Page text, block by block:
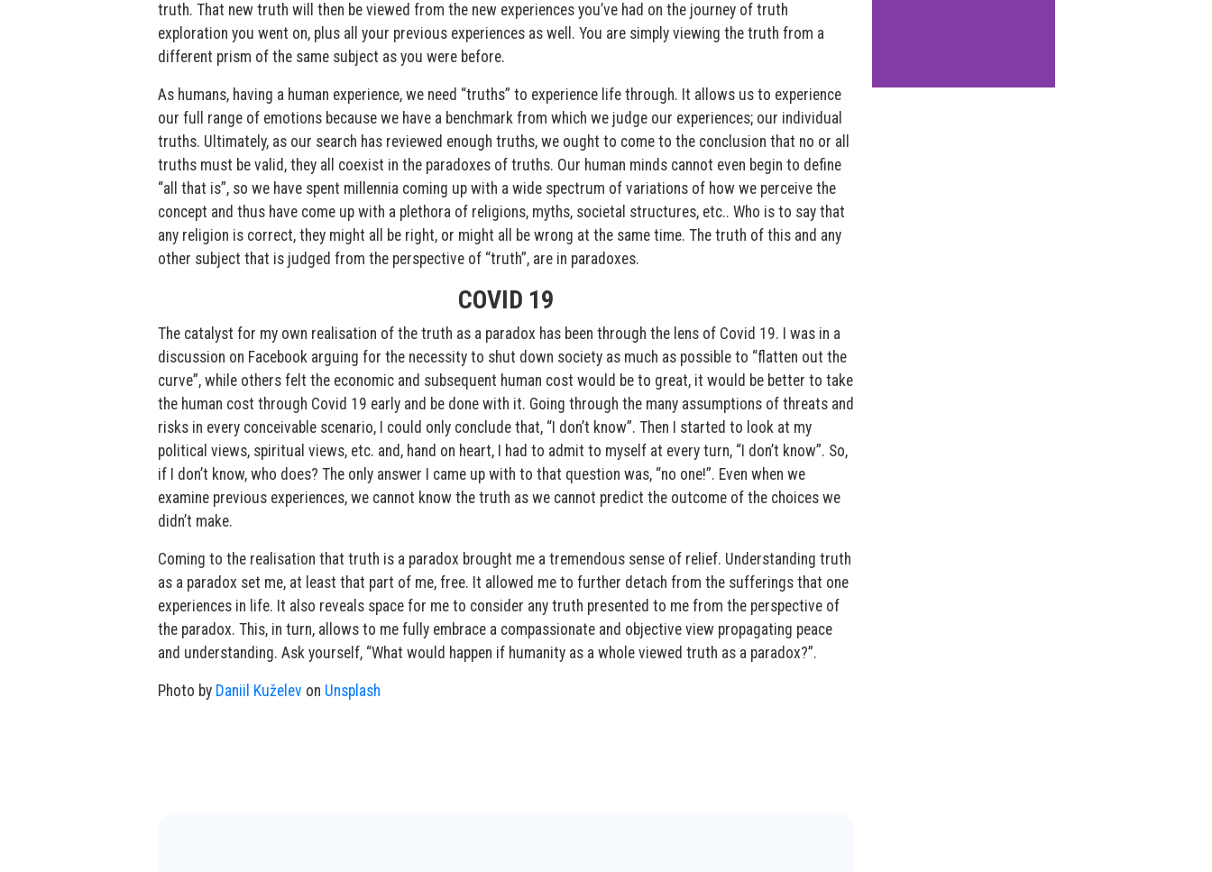
truth. That new truth will then be viewed from the new experiences you’ve had on the journey of truth
exploration you went on, plus all your previous experiences as well. You are simply viewing the truth from a
different prism of the same subject as you were before.
As humans, having a human experience, we need “truths” to experience life through. It allows us to experience
our full range of emotions because we have a benchmark from which we judge our experiences; our individual
truths. Ultimately, as our search has reviewed enough truths, we ought to come to the conclusion that no or all
truths must be valid, they all coexist in the paradoxes of truths. Our human minds cannot even begin to define
“all that is”, so we have spent millennia coming up with a wide spectrum of variations of how we perceive the
concept and thus have come up with a plethora of religions, myths, societal structures, etc.. Who is to say that
any religion is correct, they might all be right, or might all be wrong at the same time. The truth of this and any
other subject that is judged from the perspective of “truth”, are in paradoxes.
COVID 19
The catalyst for my own realisation of the truth as a paradox has been through the lens of Covid 19. I was in a
discussion on Facebook arguing for the necessity to shut down society as much as possible to “flatten out the
curve”, while others felt the economic and subsequent human cost would be to great, it would be better to take
the human cost through Covid 19 early and be done with it. Going through the many assumptions of threats and
risks in every conceivable scenario, I could only conclude that, “I don’t know”. Then I started to look at my
political views, spiritual views, etc. and, hand on heart, I had to admit to myself at every turn, “I don’t know”. So,
if I don’t know, who does? The only answer I came up with to that question was, “no one!”. Even when we
examine previous experiences, we cannot know the truth as we cannot predict the outcome of the choices we
didn’t make.
Coming to the realisation that truth is a paradox brought me a tremendous sense of relief. Understanding truth
as a paradox set me, at least that part of me, free. It allowed me to further detach from the sufferings that one
experiences in life. It also reveals space for me to consider any truth presented to me from the perspective of
the paradox. This, in turn, allows to me fully embrace a compassionate and objective view propagating peace
and understanding. Ask yourself, “What would happen if humanity as a whole viewed truth as a paradox?”.
Photo by Daniil Kuželev on Unsplash